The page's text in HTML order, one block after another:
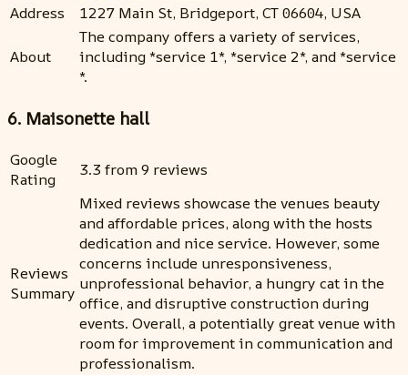
Address
1227 Main St, Bridgeport, CT 06604, USA
About
The company offers a variety of services,
including *service 1*, *service 2*, and *service
*.
6. Maisonette hall
Google
Rating
3.3 from 9 reviews
Reviews
Summary
Mixed reviews showcase the venues beauty
and affordable prices, along with the hosts
dedication and nice service. However, some
concerns include unresponsiveness,
unprofessional behavior, a hungry cat in the
office, and disruptive construction during
events. Overall, a potentially great venue with
room for improvement in communication and
professionalism.